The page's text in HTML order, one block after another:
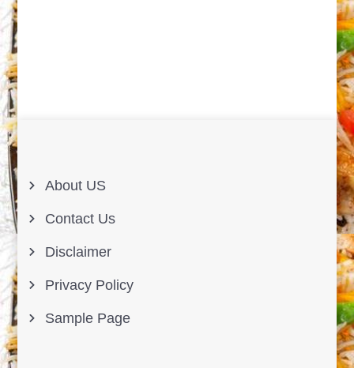
About US
Contact Us
Disclaimer
Privacy Policy
Sample Page